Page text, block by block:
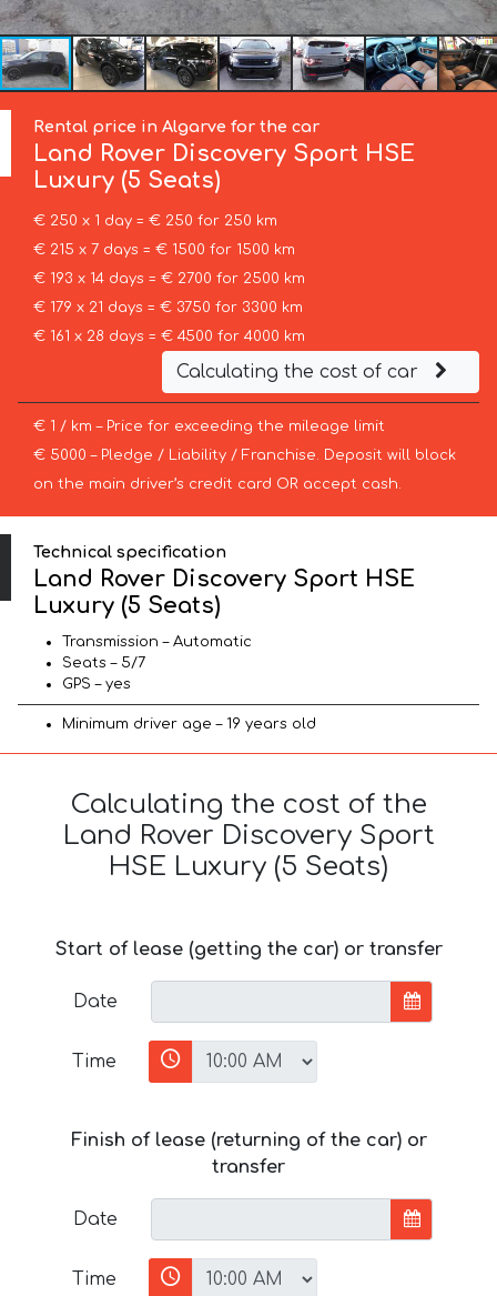
Rental price in Algarve for the car
Land Rover Discovery Sport HSE
Luxury (5 Seats)
€ 250 x 1 day = € 250 for 250 km
€ 215 x 7 days = € 1500 for 1500 km
€ 193 x 14 days = € 2700 for 2500 km
€ 179 x 21 days = € 3750 for 3300 km
€ 161 x 28 days = € 4500 for 4000 km
Calculating the cost of car
€ 1 / km – Price for exceeding the mileage limit
€ 5000 – Pledge / Liability / Franchise. Deposit will block
on the main driver’s credit card OR accept cash.
Technical specification
Land Rover Discovery Sport HSE
Luxury (5 Seats)
Transmission – Automatic
Seats – 5/7
GPS – yes
Minimum driver age – 19 years old
Calculating the cost of the
Land Rover Discovery Sport
HSE Luxury (5 Seats)
Start of lease (getting the car) or transfer
Date
Time
Finish of lease (returning of the car) or
transfer
Date
Time